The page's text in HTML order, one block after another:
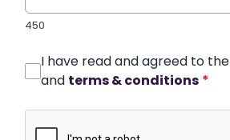
450
I have read and agreed to the
and terms & conditions *